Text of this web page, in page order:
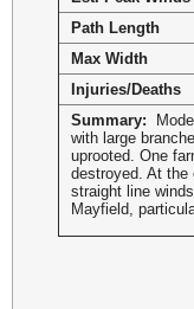
Path Length
Max Width
Injuries/Deaths
Summary:
with large
uprooted. One
destroyed. At the
straight line
Mayfield,